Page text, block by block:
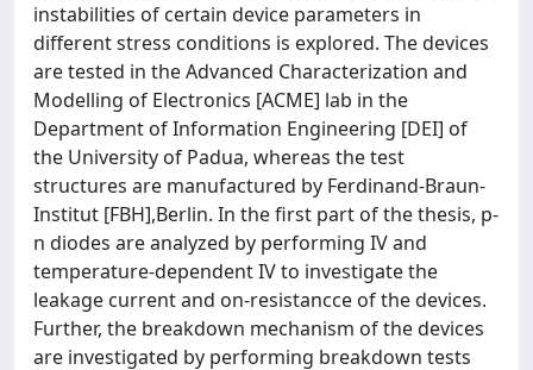
instabilities of certain device parameters in
different stress conditions is explored. The devices
are tested in the Advanced Characterization and
Modelling of Electronics [ACME] lab in the
Department of Information Engineering [DEI] of
the University of Padua, whereas the test
structures are manufactured by Ferdinand-Braun-
Institut [FBH],Berlin. In the first part of the thesis, p-
n diodes are analyzed by performing IV and
temperature-dependent IV to investigate the
leakage current and on-resistancce of the devices.
Further, the breakdown mechanism of the devices
are investigated by performing breakdown tests